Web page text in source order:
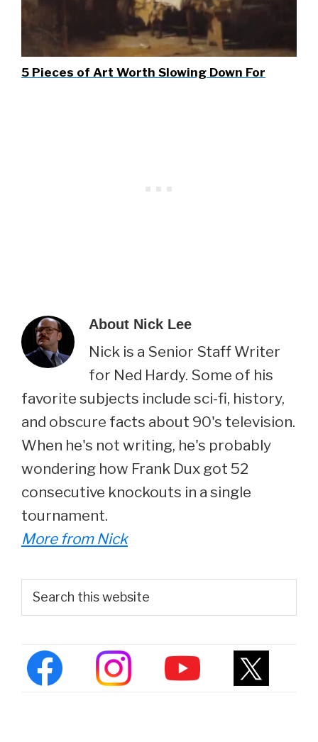
5 Pieces of Art Worth Slowing Down For
About Nick Lee
Nick is a Senior Staff Writer
for Ned Hardy. Some of his
favorite subjects include sci-fi, history,
and obscure facts about 90's television.
When he's not writing, he's probably
wondering how Frank Dux got 52
consecutive knockouts in a single
tournament.
More from Nick
Primary
Sidebar
this